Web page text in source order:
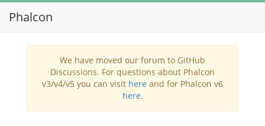
Phalcon
We have moved our forum to GitHub
Discussions. For questions about Phalcon
v3/v4/v5 you can visit here and for Phalcon v6
here.